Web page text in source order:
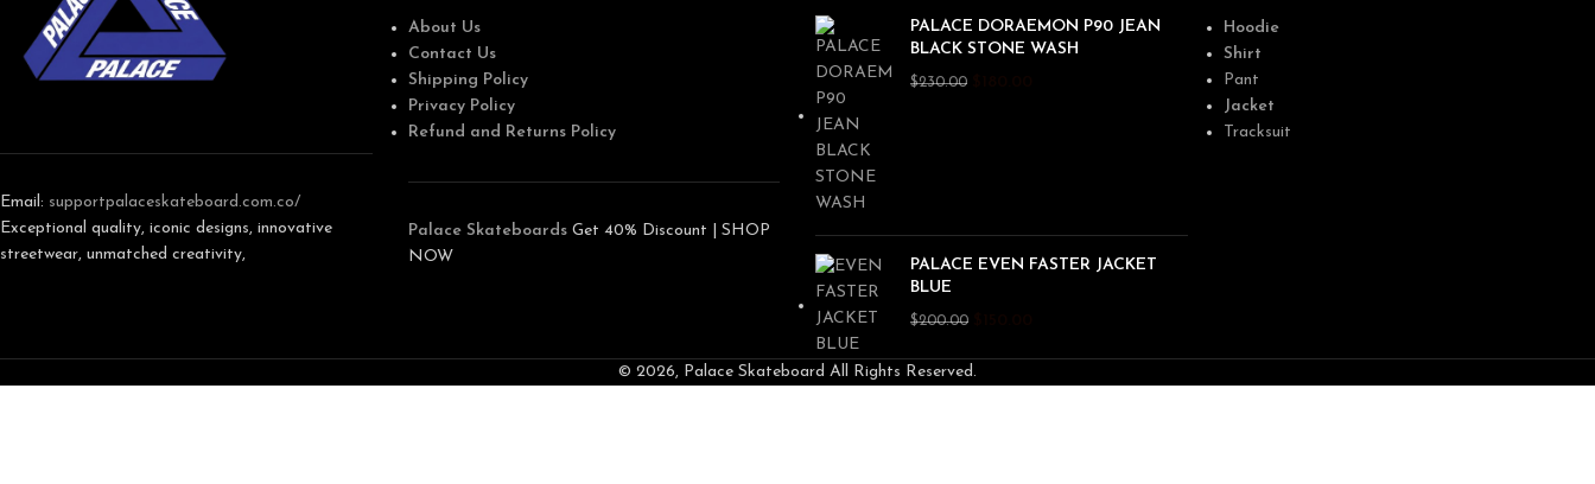
Email: supportpalaceskateboard.com.co/
Exceptional quality, iconic designs, innovative
streetwear, unmatched creativity,
About Us
Contact Us
Shipping Policy
Privacy Policy
Refund and Returns Policy
Palace SkateboardsGet 40% Discount | SHOP
NOW
PALACE DORAEMON P90 JEAN
BLACK STONE WASH
$230.00
PALACE EVEN FASTER JACKET
BLUE
$200.00
Hoodie
Shirt
Pant
Jacket
Tracksuit
© 2026, Palace Skateboard All Rights Reserved.